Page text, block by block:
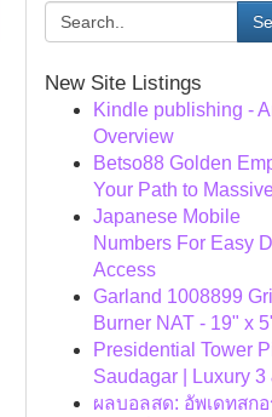
New Site Listings
Kindle publishing -
Overview
Betso88 Golden
Your Path to
Japanese Mobile
Numbers For Easy
Access
Garland 1008899
Burner NAT - 19" x
Presidential Tower
Saudagar | Luxury 3
ผลบอลสด: อัพเดทสกอ